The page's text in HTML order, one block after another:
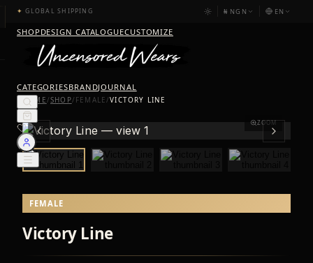
✦ GLOBAL SHIPPING ₦ NGN EN
SHOPDESIGN CATALOGUECUSTOMIZE
CATEGORIESBRANDJOURNAL
HOME/SHOP/ FEMALE/VICTORY LINE
ZOOM
FEMALE
Victory Line